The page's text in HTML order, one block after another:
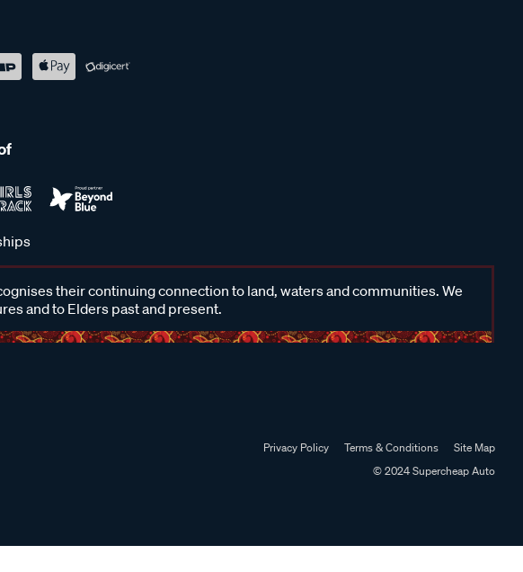
their continuing connection to land, waters and communities. We
and to Elders past and present.
Privacy Policy Terms & Conditions
Site Map
© 2024 Supercheap Auto